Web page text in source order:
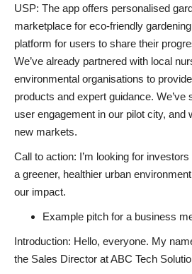
USP: The app offers personalised
marketplace for eco-friendly
platform for users to share their
We’ve already partnered with local
environmental organisations to
products and expert guidance. We’ve
user engagement in our pilot city, and
new markets.
Call to action: I’m looking for
a greener, healthier urban
our impact.
Example pitch for a business
Introduction: Hello, everyone. My
the Sales Director at ABC Tech